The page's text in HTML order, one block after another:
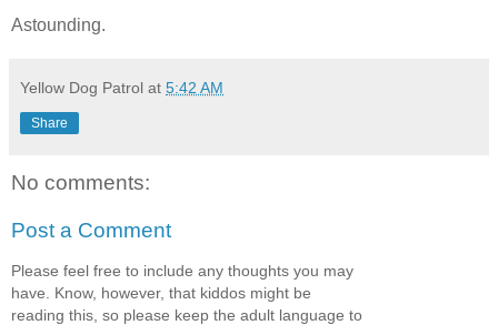
Astounding.
Yellow Dog Patrol at 5:42 AM
Share
No comments:
Post a Comment
Please feel free to include any thoughts you may
have. Know, however, that kiddos might be
reading this, so please keep the adult language to